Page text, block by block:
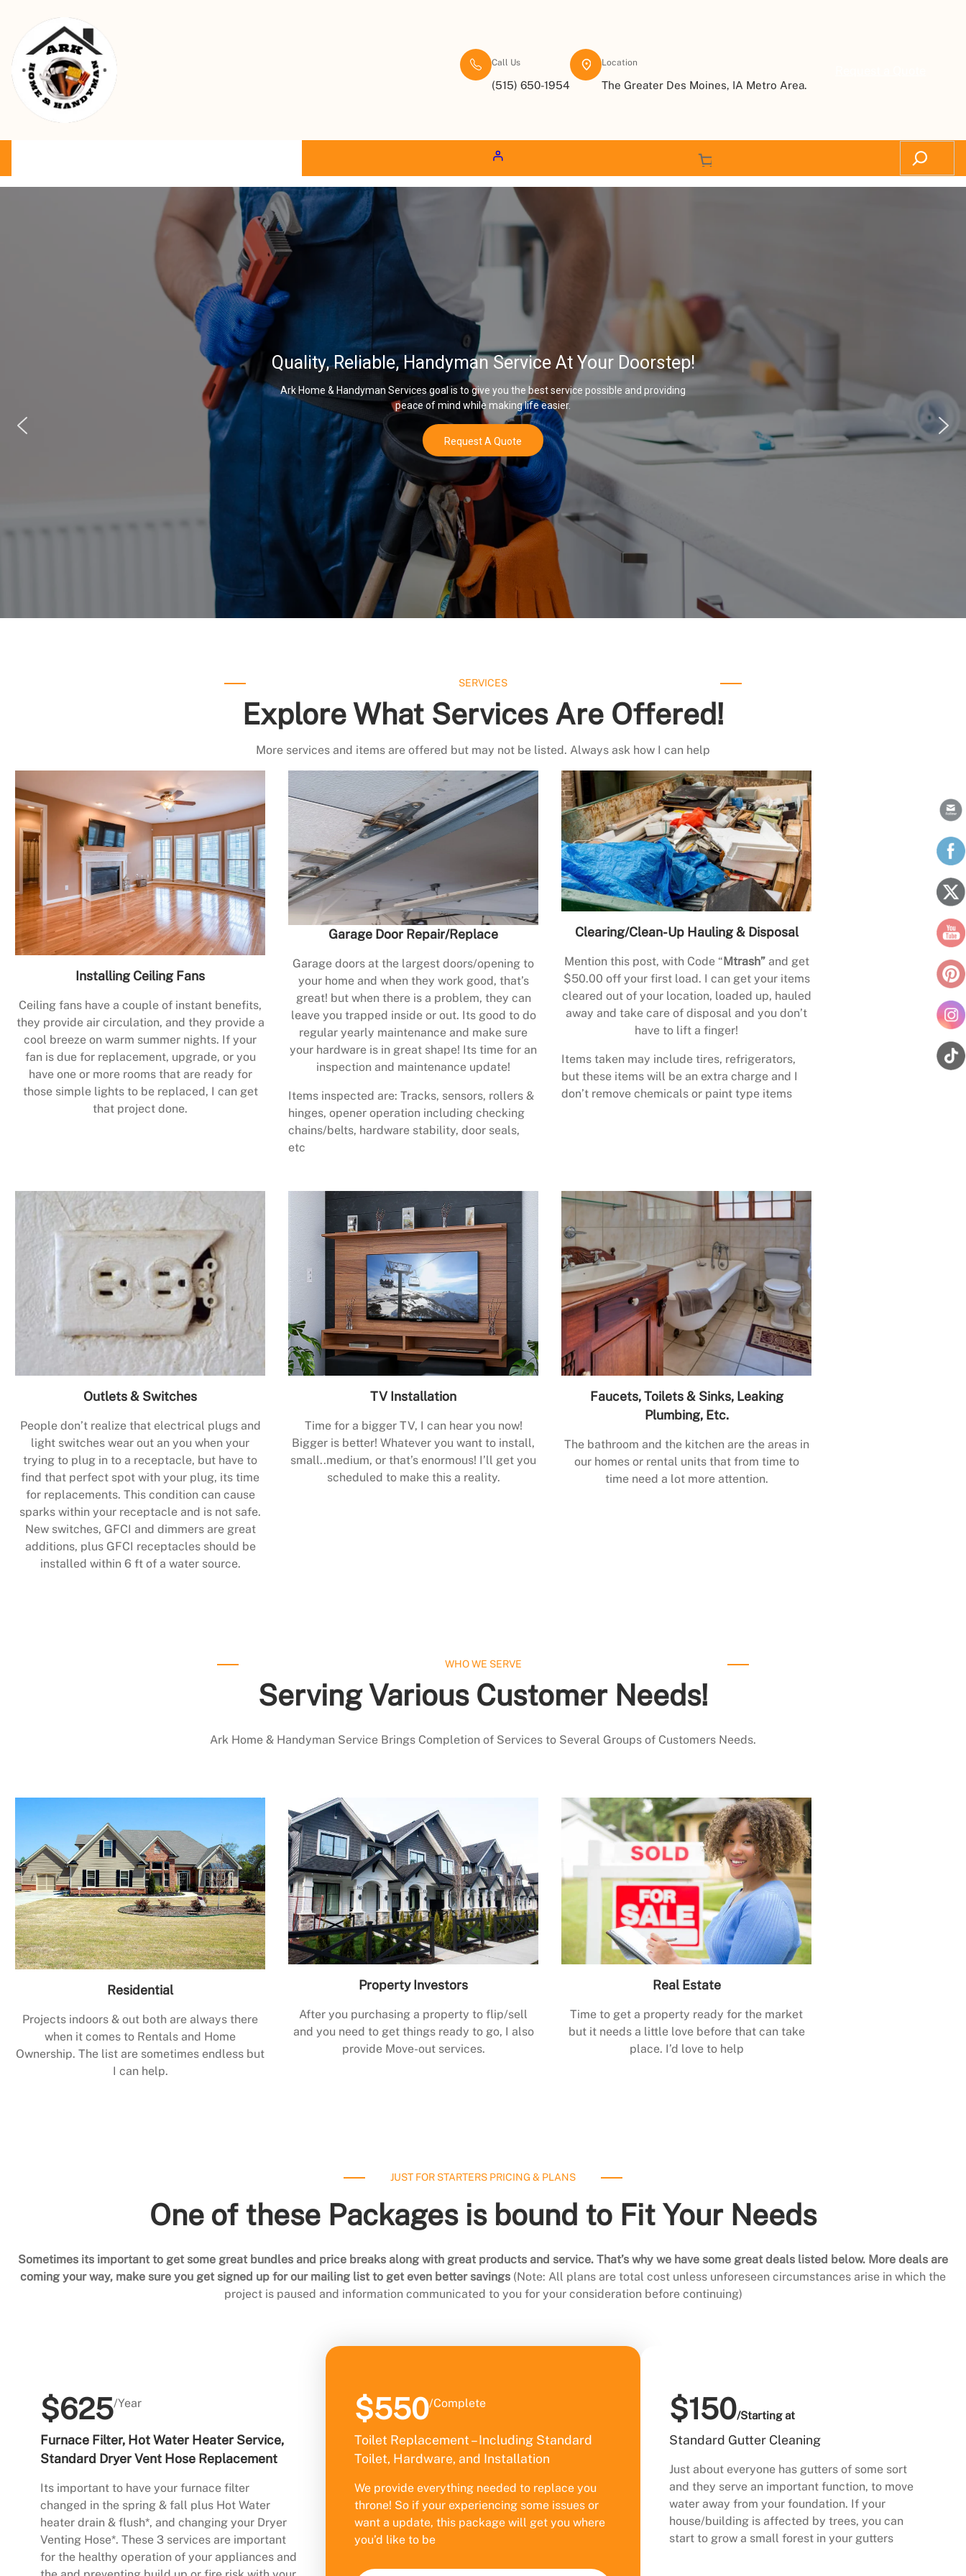
Call Us
(515) 650-1954
Location
The Greater Des Moines, IA Metro Area.
Quality, Reliable, Handyman Service At Your Doorstep!
Ark Home & Handyman Services goal is to give you the best service possible and providing
peace of mind while making life easier.
Request A Quote
SERVICES
Explore What Services Are Offered!
More services and items are offered but may not be listed. Always ask how I can help
Installing Ceiling Fans
Ceiling fans have a couple of instant benefits,
they provide air circulation, and they provide a
cool breeze on warm summer nights. If your
fan is due for replacement, upgrade, or you
have one or more rooms that are ready for
those simple lights to be replaced, I can get
that project done.
Garage Door Repair/Replace
Garage doors at the largest doors/opening to
your home and when they work good, that’s
great! but when there is a problem, they can
leave you trapped inside or out. Its good to do
regular yearly maintenance and make sure
your hardware is in great shape! Its time for an
inspection and maintenance update!
Items inspected are: Tracks, sensors, rollers &
hinges, opener operation including checking
chains/belts, hardware stability, door seals,
etc
Clearing/Clean-Up Hauling & Disposal
Mention this post, with Code “Mtrash”and get
$50.00 off your first load. I can get your items
cleared out of your location, loaded up, hauled
away and take care of disposal and you don’t
have to lift a finger!
Items taken may include tires, refrigerators,
but these items will be an extra charge and I
don’t remove chemicals or paint type items
Outlets & Switches
People don’t realize that electrical plugs and
light switches wear out an you when your
trying to plug in to a receptacle, but have to
find that perfect spot with your plug, its time
for replacements. This condition can cause
sparks within your receptacle and is not safe.
New switches, GFCI and dimmers are great
additions, plus GFCI receptacles should be
installed within 6 ft of a water source.
TV Installation
Time for a bigger TV, I can hear you now!
Bigger is better! Whatever you want to install,
small..medium, or that’s enormous! I’ll get you
scheduled to make this a reality.
Faucets, Toilets & Sinks, Leaking
Plumbing, Etc.
The bathroom and the kitchen are the areas in
our homes or rental units that from time to
time need a lot more attention.
WHO WE SERVE
Serving Various Customer Needs!
Ark Home & Handyman Service Brings Completion of Services to Several Groups of Customers Needs.
Residential
Projects indoors & out both are always there
when it comes to Rentals and Home
Ownership. The list are sometimes endless but
I can help.
Property Investors
After you purchasing a property to flip/sell
and you need to get things ready to go, I also
provide Move-out services.
Real Estate
Time to get a property ready for the market
but it needs a little love before that can take
place. I’d love to help
JUST FOR STARTERS PRICING & PLANS
One of these Packages is bound to Fit Your Needs
Sometimes its important to get some great bundles and price breaks along with great products and service. That’s why we have some great deals listed below. More deals are
coming your way, make sure you get signed up for our mailing list to get even better savings (Note: All plans are total cost unless unforeseen circumstances arise in which the
project is paused and information communicated to you for your consideration before continuing)
$625/Year
Furnace Filter, Hot Water Heater Service,
Standard Dryer Vent Hose Replacement
Its important to have your furnace filter
changed in the spring & fall plus Hot Water
heater drain & flush*, and changing your Dryer
Venting Hose*. These 3 services are important
for the healthy operation of your appliances and
$550/Complete
Toilet Replacement – Including Standard
Toilet, Hardware, and Installation
We provide everything needed to replace you
throne! So if your experiencing some issues or
want a update, this package will get you where
you’d like to be
$150/Starting at
Standard Gutter Cleaning
Just about everyone has gutters of some sort
and they serve an important function, to move
water away from your foundation. If your
house/building is affected by trees, you can
start to grow a small forest in your gutters